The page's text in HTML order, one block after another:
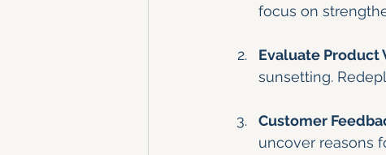
focus on
Evaluate Product
sunsetting.
Customer
uncover reasons